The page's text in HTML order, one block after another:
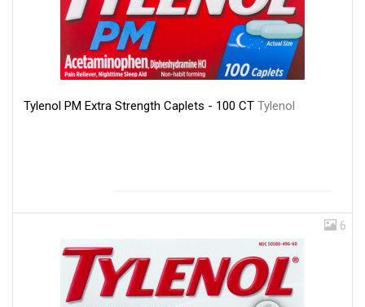
Tylenol PM Extra Strength Caplets - 100 CT Tylenol
6